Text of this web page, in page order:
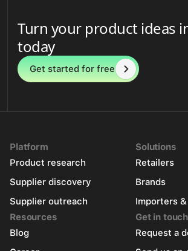
Turn your product ideas
today
Get started for free
Platform
Product research
Supplier discovery
Supplier outreach
Solutions
Retailers
Brands
Importers
Resources
Blog
Get in touch
Request a